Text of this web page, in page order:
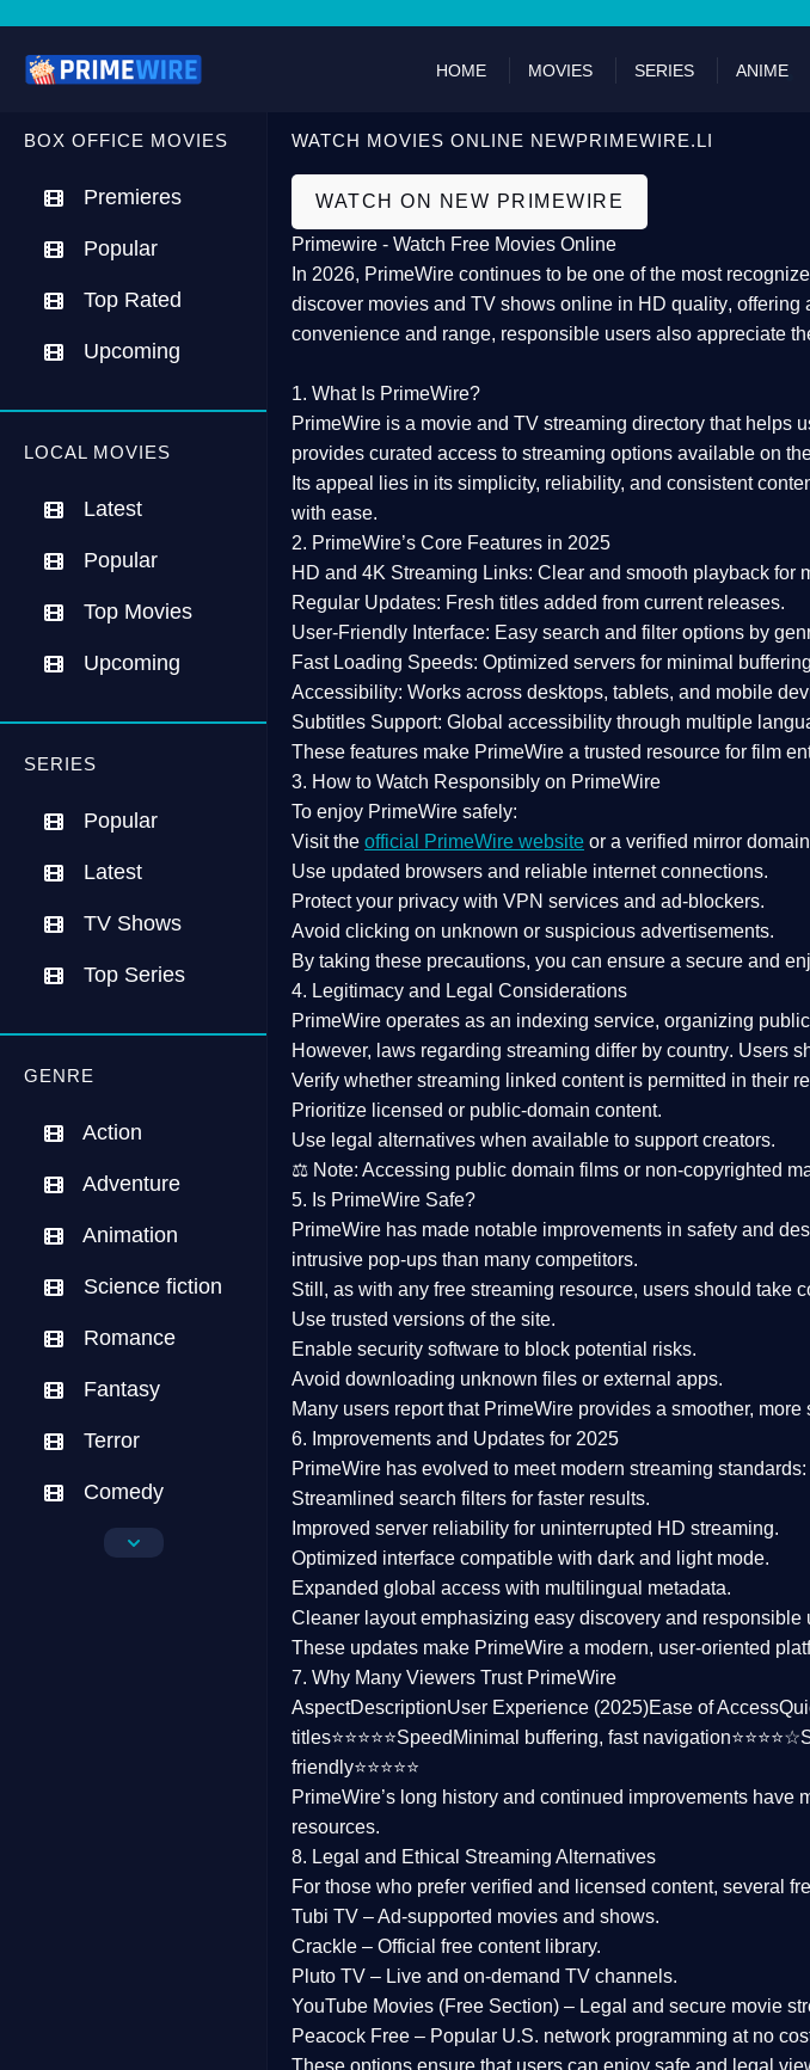
HOME MOVIES SERIES ANIME
BOX OFFICE MOVIES
Premieres
Popular
Top Rated
Upcoming
LOCAL MOVIES
Latest
Popular
Top Movies
Upcoming
SERIES
Popular
Latest
TV Shows
Top Series
GENRE
Action
Adventure
Animation
Science fiction
Romance
Fantasy
Terror
Comedy
Crime
WATCH MOVIES ONLINE NEWPRIMEWIRE.LI
WATCH ON NEW PRIMEWIRE
Primewire - Watch Free Movies Online
In 2026, PrimeWire continues to be one of the most
discover movies and TV shows online in HD quality, offering
convenience and range, responsible users also appreciate
1. What Is PrimeWire?
PrimeWire is a movie and TV streaming directory that helps
provides curated access to streaming options available on
Its appeal lies in its simplicity, reliability, and consistent
with ease.
2. PrimeWire’s Core Features in 2025
HD and 4K Streaming Links: Clear and smooth playback for
Regular Updates: Fresh titles added from current releases.
User-Friendly Interface: Easy search and filter options by
Fast Loading Speeds: Optimized servers for minimal
Accessibility: Works across desktops, tablets, and mobile
Subtitles Support: Global accessibility through multiple
These features make PrimeWire a trusted resource for film
3. How to Watch Responsibly on PrimeWire
To enjoy PrimeWire safely:
Visit the official PrimeWire website or a verified mirror
Use updated browsers and reliable internet connections.
Protect your privacy with VPN services and ad-blockers.
Avoid clicking on unknown or suspicious advertisements.
By taking these precautions, you can ensure a secure and
4. Legitimacy and Legal Considerations
PrimeWire operates as an indexing service, organizing
However, laws regarding streaming differ by country. Users
Verify whether streaming linked content is permitted in their
Prioritize licensed or public-domain content.
Use legal alternatives when available to support creators.
⚖️ Note: Accessing public domain films or non-copyrighted
5. Is PrimeWire Safe?
PrimeWire has made notable improvements in safety and
intrusive pop-ups than many competitors.
Still, as with any free streaming resource, users should take
Use trusted versions of the site.
Enable security software to block potential risks.
Avoid downloading unknown files or external apps.
Many users report that PrimeWire provides a smoother,
6. Improvements and Updates for 2025
PrimeWire has evolved to meet modern streaming standards:
Streamlined search filters for faster results.
Improved server reliability for uninterrupted HD streaming.
Optimized interface compatible with dark and light mode.
Expanded global access with multilingual metadata.
Cleaner layoutemphasizing easy discovery and responsible
These updates make PrimeWire a modern, user-oriented
7. Why Many Viewers Trust PrimeWire
AspectDescriptionUser Experience (2025)Ease of Access
titles⭐⭐⭐⭐⭐Speed Minimal buffering, fast navigation⭐⭐⭐⭐☆
friendly⭐⭐⭐⭐⭐
PrimeWire’s long history and continued improvements have
resources.
8. Legal and Ethical Streaming Alternatives
For those who prefer verified and licensed content, several
Tubi TV – Ad-supported movies and shows.
Crackle – Official free content library.
Pluto TV – Live and on-demand TV channels.
YouTube Movies (Free Section) – Legal and secure movie
Peacock Free – Popular U.S. network programming at no
These options ensure that users can enjoy safe and legal